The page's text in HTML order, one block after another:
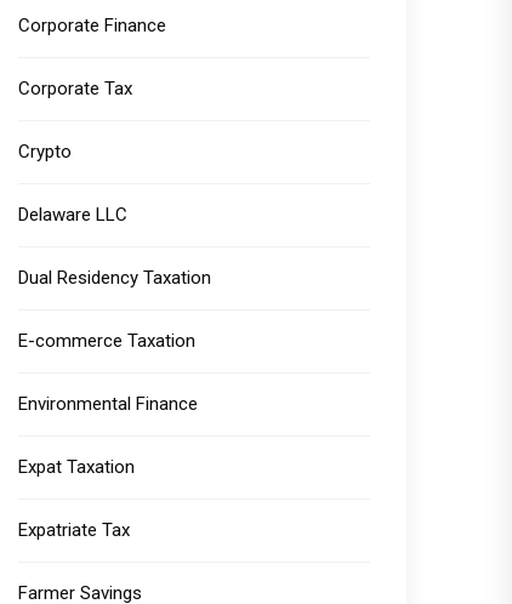
Corporate Finance
Corporate Tax
Crypto
Delaware LLC
Dual Residency Taxation
E-commerce Taxation
Environmental Finance
Expat Taxation
Expatriate Tax
Farmer Savings